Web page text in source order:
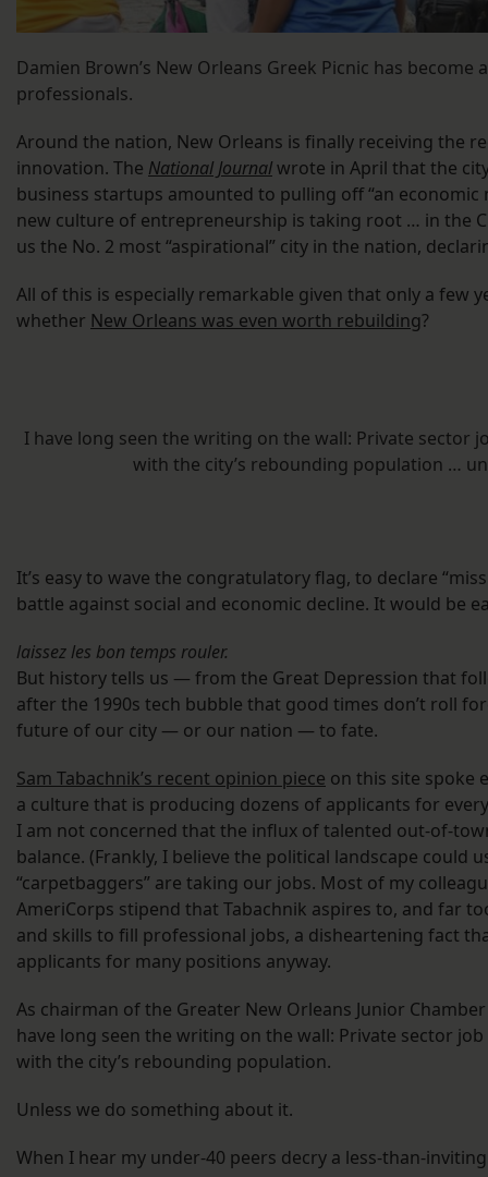
Damien Brown’s New Orleans Greek Picnic has
professionals.
Around the nation, New Orleans is finally receiving the
innovation. The National Journalwrote in April that the
business startups amounted to pulling off “an economic
new culture of entrepreneurship is taking root … in the
us the No. 2 most “aspirational” city in the nation,
All of this is especially remarkable given that only a few
whether New Orleans was even worth rebuilding?
I have long seen the writing on the wall: Private sector
with the city’s rebounding population …
It’s easy to wave the congratulatory flag, to declare
battle against social and economic decline. It would be
laissez les bon temps rouler.
But history tells us — from the Great Depression that
after the 1990s tech bubble that good times don’t roll
future of our city — or our nation — to fate.
Sam Tabachnik’s recent opinion piece on this site spoke
a culture that is producing dozens of applicants for
I am not concerned that the influx of talented out-of-
balance. (Frankly, I believe the political landscape could
“carpetbaggers” are taking our jobs. Most of my
AmeriCorps stipend that Tabachnik aspires to, and far
and skills to fill professional jobs, a disheartening fact
applicants for many positions anyway.
As chairman of the Greater New Orleans Junior
have long seen the writing on the wall: Private sector
with the city’s rebounding population.
Unless we do something about it.
When I hear my under-40 peers decry a less-than-